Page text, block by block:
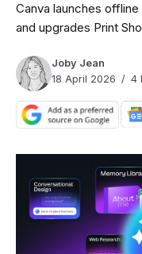
Canva launches
and upgrades Print
Joby Jean
18 April 2026
4